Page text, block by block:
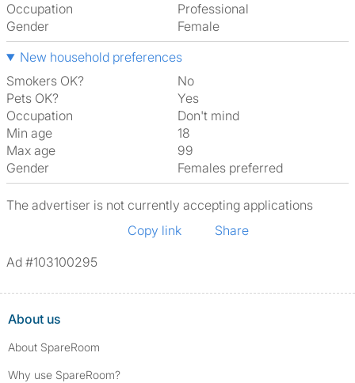
Occupation
Professional
Gender
Female
New household preferences
Smokers OK?
No
Pets OK?
Yes
Occupation
Don't mind
Min age
18
Max age
99
Gender
Females preferred
The advertiser is not currently accepting applications
Copy link
Share
Ad #103100295
About us
About SpareRoom
Why use SpareRoom?